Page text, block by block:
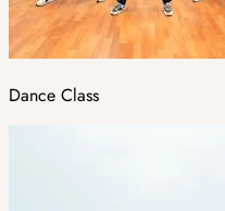
Dance Class